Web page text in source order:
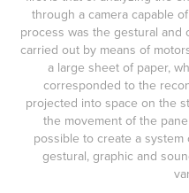
through a camera capable
process was the gestural and
carried out by means of
a large sheet of paper,
corresponded to the
projected into space on the
the movement of the
possible to create a
gestural, graphic and